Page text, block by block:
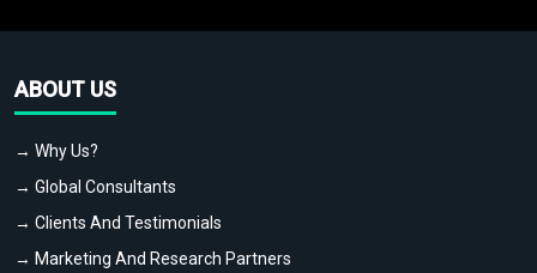
ABOUT US
→ Why Us?
→ Global Consultants
→ Clients And Testimonials
→ Marketing And Research Partners